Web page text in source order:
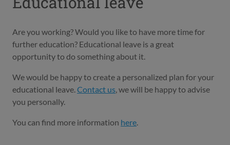
Are you working? Would you like to have more time for
further education? Educational leave is a great
opportunity to do something about it.
We would be happy to create a personalized plan for your
educational leave.Contact us, we will be happy to advise
you personally.
You can find more information here.